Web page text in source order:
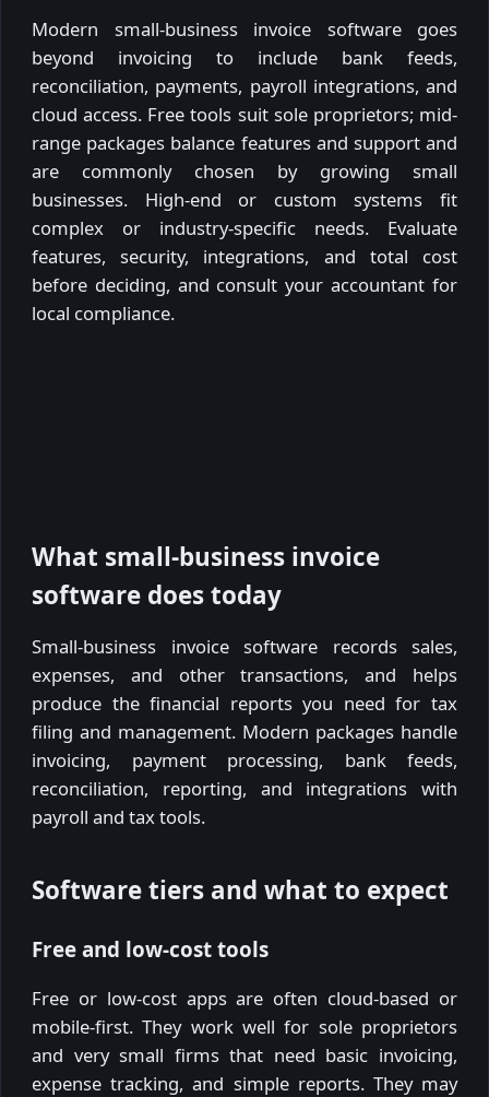
Modern small-business invoice software goes
beyond invoicing to include bank feeds,
reconciliation, payments, payroll integrations, and
cloud access. Free tools suit sole proprietors; mid-
range packages balance features and support and
are commonly chosen by growing small
businesses. High-end or custom systems fit
complex or industry-specific needs. Evaluate
features, security, integrations, and total cost
before deciding, and consult your accountant for
local compliance.
What small-business invoice
software does today
Small-business invoice software records sales,
expenses, and other transactions, and helps
produce the financial reports you need for tax
filing and management. Modern packages handle
invoicing, payment processing, bank feeds,
reconciliation, reporting, and integrations with
payroll and tax tools.
Software tiers and what to expect
Free and low-cost tools
Free or low-cost apps are often cloud-based or
mobile-first. They work well for sole proprietors
and very small firms that need basic invoicing,
expense tracking, and simple reports. They may